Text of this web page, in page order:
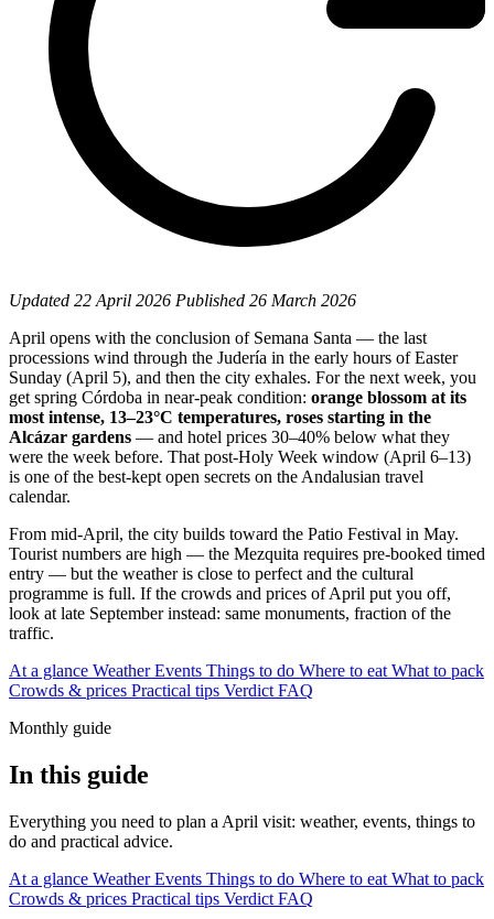
Updated 22 April 2026 Published 26 March 2026
April opens with the conclusion of Semana Santa — the last
processions wind through the Judería in the early hours of Easter
Sunday (April 5), and then the city exhales. For the next week, you
get spring Córdoba in near-peak condition: orange blossom at its
most intense, 13–23°C temperatures, roses starting in the
Alcázar gardens — and hotel prices 30–40% below what they
were the week before. That post-Holy Week window (April 6–13)
is one of the best-kept open secrets on the Andalusian travel
calendar.
From mid-April, the city builds toward the Patio Festival in May.
Tourist numbers are high — the Mezquita requires pre-booked timed
entry — but the weather is close to perfect and the cultural
programme is full. If the crowds and prices of April put you off,
look at late September instead: same monuments, fraction of the
traffic.
At a glance WeatherEvents Things to do Where to eat What to pack
Crowds & prices Practical tips Verdict FAQ
Monthly guide
In this guide
Everything you need to plan a April visit: weather, events, things to
do and practical advice.
At a glance WeatherEvents Things to do Where to eat What to pack
Crowds & prices Practical tips Verdict FAQ